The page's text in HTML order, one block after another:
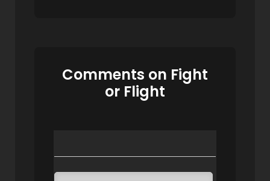
Comments on Fight
or Flight